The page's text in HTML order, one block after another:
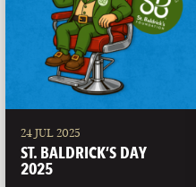
24 JUL 2025
ST. BALDRICK’S DAY
2025